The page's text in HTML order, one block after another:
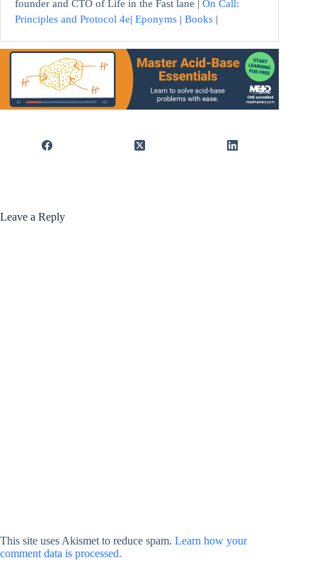
founder and CTO of Life in the Fast lane | On Call:
Principles and Protocol 4e| Eponyms | Books |
Leave a Reply
This site uses Akismet to reduce spam. Learn how your
comment data is processed.